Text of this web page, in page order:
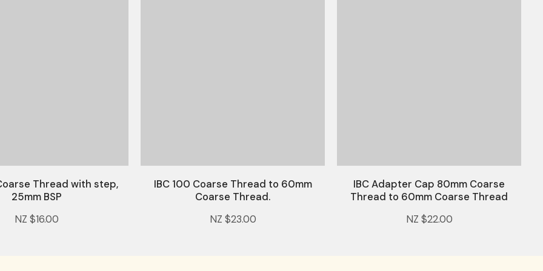
Thread with step,
25mm BSP
NZ $16.00
IBC 100 Coarse Thread to 60mm
Coarse Thread.
NZ $23.00
IBC Adapter Cap 80mm Coarse
Thread to 60mm Coarse Thread
NZ $22.00